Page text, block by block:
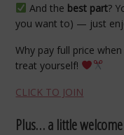
And the best part?
you want to) — just
Why pay full price
treat yourself!
CLICK TO JOIN
Plus… a little